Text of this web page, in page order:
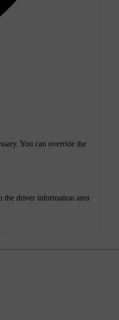
You can override the
the driver information area